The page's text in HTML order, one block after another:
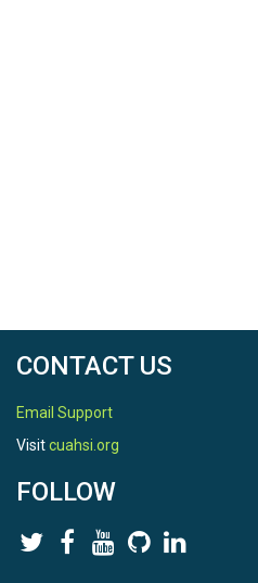
CONTACT US
Email Support
Visitcuahsi.org
FOLLOW